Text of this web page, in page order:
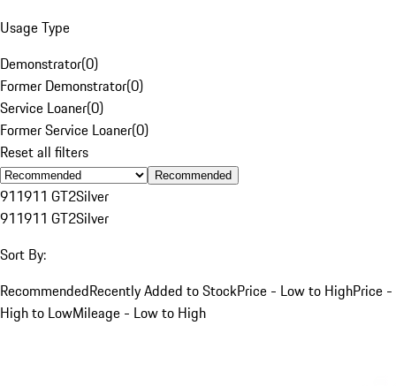
Usage Type
Demonstrator(0)
Former Demonstrator(0)
Service Loaner(0)
Former Service Loaner(0)
Reset all filters
Recommended
911911 GT2Silver
911911 GT2Silver
Sort By:
RecommendedRecently Added to StockPrice - Low to HighPrice -
High to LowMileage - Low to High